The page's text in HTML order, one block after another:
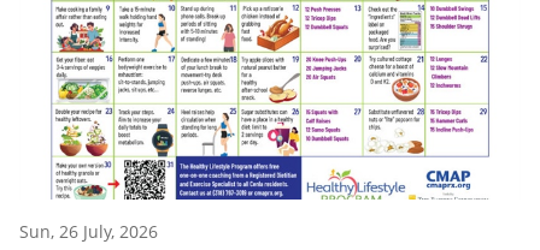
Sun, 26 July, 2026